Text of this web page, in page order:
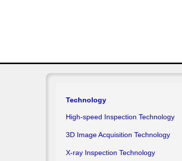
Technology
High-speed Inspection Technology
3D Image Acquisition Technology
X-ray Inspection Technology